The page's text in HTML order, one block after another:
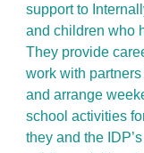
support to
and children who
They provide
work with
and arrange
school activities
they and the